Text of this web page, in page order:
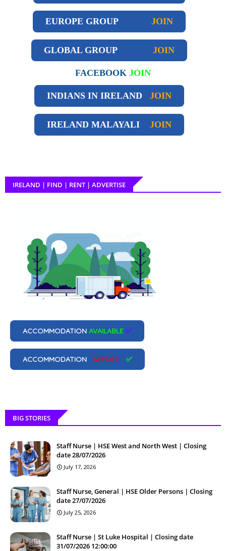
EUROPE GROUP JOIN
GLOBAL GROUP JOIN
FACEBOOK JOIN
INDIANS IN IRELAND JOIN
IRELAND MALAYALI JOIN
IRELAND | FIND | RENT | ADVERTISE
ACCOMMODATION AVAILABLE ✅
ACCOMMODATION NEEDED ✅
BIG STORIES
Staff Nurse | HSE West and North West | Closing
date 28/07/2026
July 17, 2026
Staff Nurse, General | HSE Older Persons | Closing
date 27/07/2026
July 25, 2026
Staff Nurse | St Luke Hospital | Closing date
31/07/2026 12:00:00